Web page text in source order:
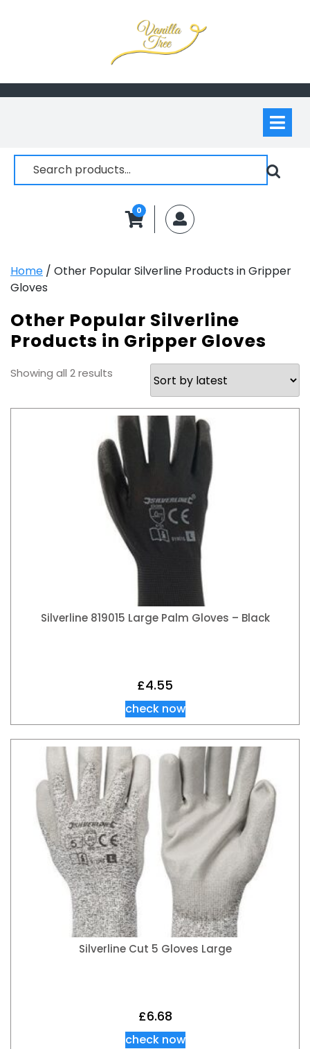
Search
for:
0 MyAccount
Home / Other Popular Silverline Products in Gripper
Gloves
Other Popular Silverline
Products in Gripper Gloves
Showing all 2 results
latest
Silverline 819015 Large Palm Gloves – Black
£4.55
check now
Silverline Cut 5 Gloves Large
£6.68
check now